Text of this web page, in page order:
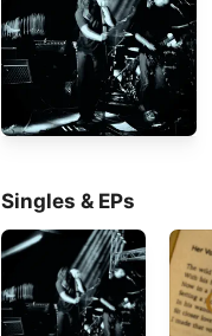
Singles & EPs